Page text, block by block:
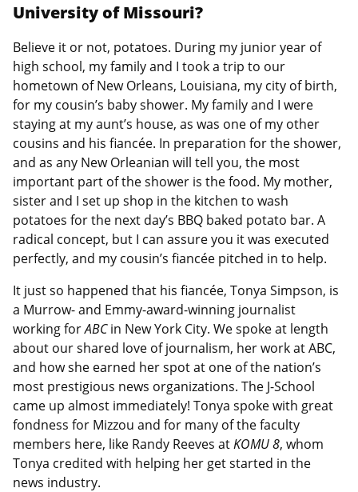
University of Missouri?
Believe it or not, potatoes. During my junior year of
high school, my family and I took a trip to our
hometown of New Orleans, Louisiana, my city of birth,
for my cousin’s baby shower. My family and I were
staying at my aunt’s house, as was one of my other
cousins and his fiancée. In preparation for the shower,
and as any New Orleanian will tell you, the most
important part of the shower is the food. My mother,
sister and I set up shop in the kitchen to wash
potatoes for the next day’s BBQ baked potato bar. A
radical concept, but I can assure you it was executed
perfectly, and my cousin’s fiancée pitched in to help.
It just so happened that his fiancée, Tonya Simpson, is
a Murrow- and Emmy-award-winning journalist
working forABCin New York City. We spoke at length
about our shared love of journalism, her work at ABC,
and how she earned her spot at one of the nation’s
most prestigious news organizations. The J-School
came up almost immediately! Tonya spoke with great
fondness for Mizzou and for many of the faculty
members here, like Randy Reeves atKOMU 8, whom
Tonya credited with helping her get started in the
news industry.